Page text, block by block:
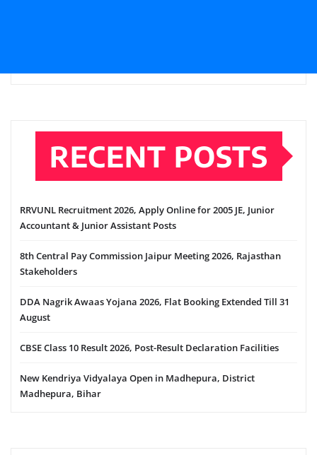
RECENT POSTS
RRVUNL Recruitment 2026, Apply Online for 2005 JE, Junior
Accountant & Junior Assistant Posts
8th Central Pay Commission Jaipur Meeting 2026, Rajasthan
Stakeholders
DDA Nagrik Awaas Yojana 2026, Flat Booking Extended Till 31
August
CBSE Class 10 Result 2026, Post-Result Declaration Facilities
New Kendriya Vidyalaya Open in Madhepura, District
Madhepura, Bihar